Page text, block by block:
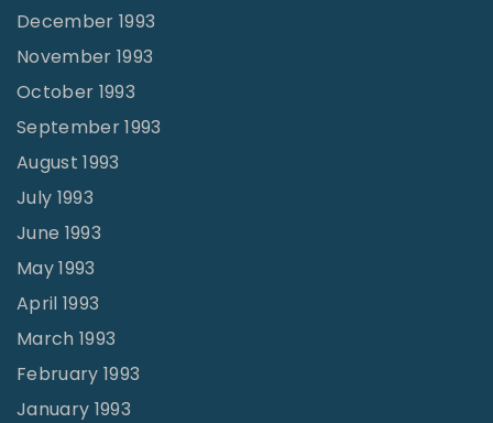
December 1993
November 1993
October 1993
September 1993
August 1993
July 1993
June 1993
May 1993
April 1993
March 1993
February 1993
January 1993